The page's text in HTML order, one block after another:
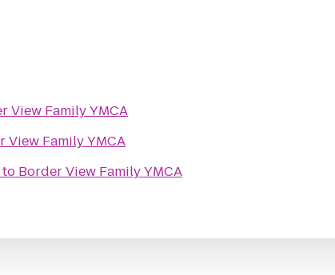
View Family YMCA
View Family YMCA
to Border View Family YMCA